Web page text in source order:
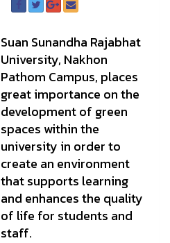
Suan Sunandha Rajabhat
University, Nakhon
Pathom Campus, places
great importance on the
development of green
spaces within the
university in order to
create an environment
that supports learning
and enhances the quality
of life for students and
staff.